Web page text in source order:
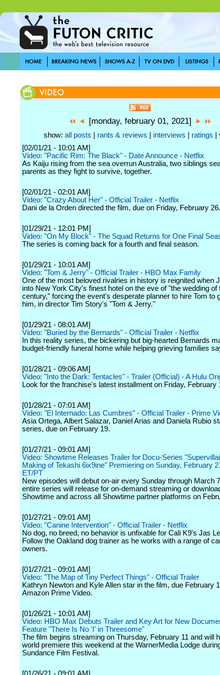
[monday, february 01, 2021]
show: all posts rants & reviews interviews ratings |
[02/01/21 - 10:01 AM]
Video: "Pacific Rim: The Black" - Date Announce - Netflix
As Kaiju rising from the sea overrun Australia, two siblings
parents as they fight to survive, together.
[02/01/21 - 02:01 AM]
Video: "Crazy About Her" - Official Trailer - Netflix
Dani de la Orden directed the film, due on Friday, February 26.
[01/29/21 - 12:01 PM]
Video: "On My Block" - The Squad Returns for One Final
The series is coming back for a fourth and final season.
[01/29/21 - 10:01 AM]
Video: "Tom & Jerry" - Official Trailer - HBO Max Family
One of the most beloved rivalries in history is reignited when
into New York City's finest hotel on the eve of "the wedding of
century," forcing the event's desperate planner to hire Tom to
him, in director Tim Story's "Tom & Jerry."
[01/29/21 - 08:01 AM]
Video: "Buried by the Bernards" - Official Trailer - Netflix
In this reality series, the bickering but big-hearted Bernards
budget-friendly funeral home while helping grieving families
[01/28/21 - 09:06 AM]
Video: "Into the Dark: Tentacles" - Trailer (Official) - A Hulu
Look for the franchise's latest installment on Friday, February
[01/28/21 - 07:01 AM]
Video: "El Internado: Las Cumbres" - Official Trailer - Prime
Asia Ortega, Albert Salazar, Daniel Arias and Daniela Rubio
series, due on February 19.
[01/27/21 - 09:01 AM]
Video: Showtime Releases Trailer for Docu-Series
Making of Tekashi 6ix9ine" Premiering on Sunday, February
ET/PT
New episodes will debut on-air every Sunday through March
entire series will release for on-demand streaming or
Showtime and across all Showtime partner platforms on
[01/27/21 - 09:01 AM]
Video: "Canine Intervention" - Official Trailer - Netflix
No dog, no breed, no behavior is unfixable for Cali K9's Jas
Follow the Oakland dog trainer as he works with a range of
owners.
[01/27/21 - 09:01 AM]
Video: "The Map of Tiny Perfect Things" - Official Trailer
Kathryn Newton and Kyle Allen star in the film, due February
Amazon Prime Video.
[01/26/21 - 10:01 AM]
Video: HBO Max Debuts Trailer and Key Art for New
Feature "There Is No 'I' in Threesome"
The film begins streaming on Thursday, February 11 and will
world premiere this weekend at the WarnerMedia Lodge
Sundance Film Festival.